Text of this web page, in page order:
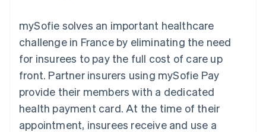
optimisations
Link
Accelerated
checkout
Connections
Linked
account data
leisure
Insurance
Media and
entertainment
Non-profits
Professional services
Public sector
Retail
App integrations
Code samples
Developers blog
API status
Contact sales
Become a partner
mySofie solves an important healthcare
challenge in France by eliminating the need
for insurees to pay the full cost of care up
front. Partner insurers using mySofie Pay
provide their members with a dedicated
health payment card. At the time of their
appointment, insurees receive and use a